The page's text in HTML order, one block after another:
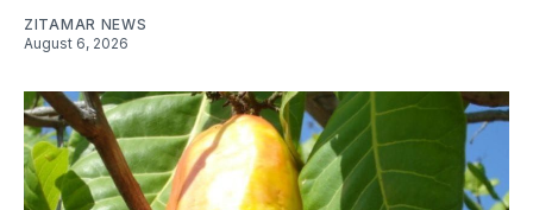
ZITAMAR NEWS
August 6, 2026